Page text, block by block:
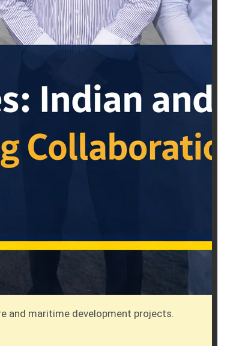
and maritime development projects.